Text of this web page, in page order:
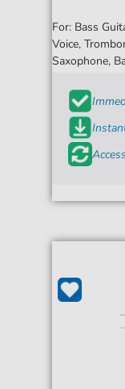
For: Bass
Voice,
Saxophone,